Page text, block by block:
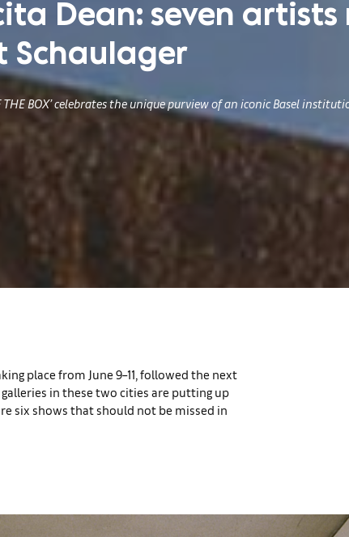
Dean: seven
Schaulager
BOX’ celebrates the unique purview of an iconic Basel
place from June 9–11, followed the next
in these two cities are putting up
six shows that should not be missed in